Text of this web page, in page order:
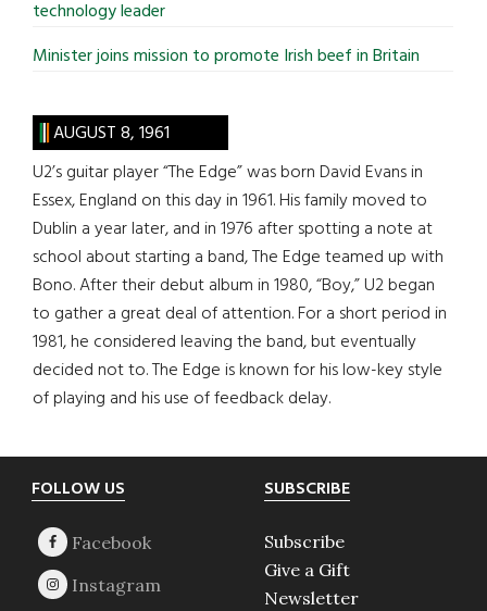
technology leader
Minister joins mission to promote Irish beef in Britain
AUGUST 8, 1961
U2’s guitar player “The Edge” was born David Evans in
Essex, England on this day in 1961. His family moved to
Dublin a year later, and in 1976 after spotting a note at
school about starting a band, The Edge teamed up with
Bono. After their debut album in 1980, “Boy,” U2 began
to gather a great deal of attention. For a short period in
1981, he considered leaving the band, but eventually
decided not to. The Edge is known for his low-key style
of playing and his use of feedback delay.
Footer
FOLLOW US SUBSCRIBE
Subscribe
Give a Gift
Newsletter